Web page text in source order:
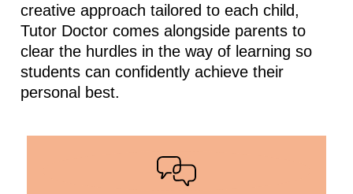
creative approach tailored to each child,
Tutor Doctor comes alongside parents to
clear the hurdles in the way of learning so
students can confidently achieve their
personal best.